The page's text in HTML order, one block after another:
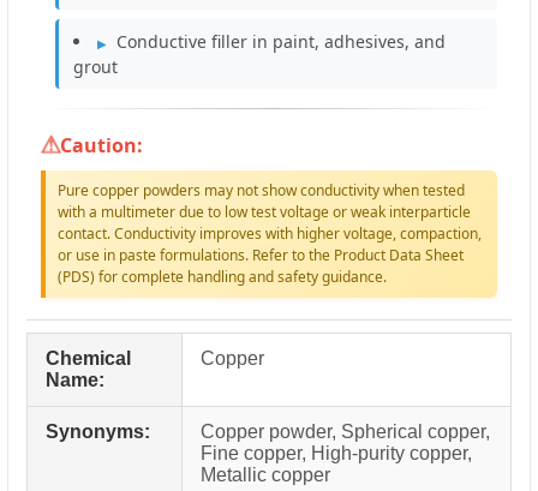
Conductive filler in paint, adhesives, and
grout
Caution:
Pure copper powders may not show conductivity when tested
with a multimeter due to low test voltage or weak interparticle
contact. Conductivity improves with higher voltage, compaction,
or use in paste formulations. Refer to the Product Data Sheet
(PDS) for complete handling and safety guidance.
Chemical
Name:
Copper
Synonyms:
Copper powder, Spherical copper,
Fine copper, High-purity copper,
Metallic copper